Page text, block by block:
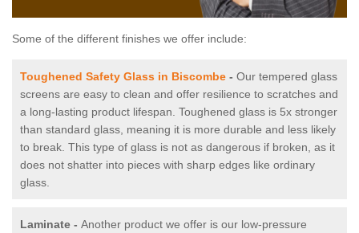
Some of the different finishes we offer include:
Toughened Safety Glass in Biscombe - Our tempered glass
screens are easy to clean and offer resilience to scratches and
a long-lasting product lifespan. Toughened glass is 5x stronger
than standard glass, meaning it is more durable and less likely
to break. This type of glass is not as dangerous if broken, as it
does not shatter into pieces with sharp edges like ordinary
glass.
Laminate - Another product we offer is our low-pressure